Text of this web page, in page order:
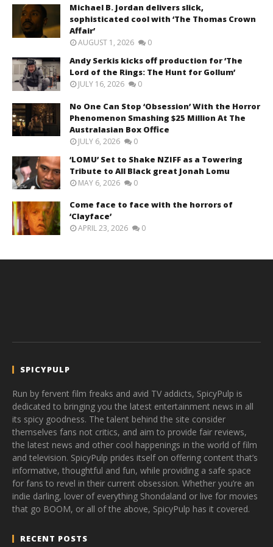
Michael B. Jordan delivers slick,
sophisticated cool with ‘The Thomas Crown
Affair’
AUGUST 1, 2026 0
Andy Serkis kicks off production for ‘The
Lord of the Rings: The Hunt for Gollum’
JULY 16, 2026 0
No One Can Stop ‘Obsession’ With the Horror
Phenomenon Smashing $25 Million At The
Australasian Box Office
JULY 6, 2026 0
‘LOMU’ Set to Shake NZIFF as a Towering
Tribute to All Black great Jonah Lomu
MAY 6, 2026 0
Come face to face with the horrors of
‘Clayface’
APRIL 23, 2026 0
SPICYPULP
Run by fervent film freaks and avid TV addicts, SpicyPulp is
dedicated to bringing you the latest entertainment news in all
its spicy goodness. The talent behind the site consider
themselves fans not critics, and aim to provide fair reviews,
the latest news and other cool happenings in the world of film
and television. SpicyPulp prides itself on offering content that’s
informative, thoughtful and fun, while providing a safe space
for fans to revel in their current obsession. Whether you’re an
indie darling, lover of everything Shondaland or live for movies
that go BOOM, or all of the above, SpicyPulp has it covered.
RECENT POSTS